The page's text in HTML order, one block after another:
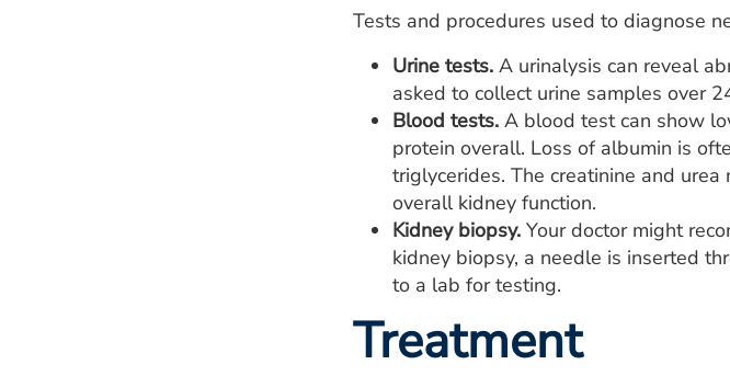
Tests and procedures used to diagnose
Urine tests. A urinalysis can reveal
asked to collect urine samples over
Blood tests. A blood test can show
protein overall. Loss of albumin is
triglycerides. The creatinine and
overall kidney function.
Kidney biopsy. Your doctor might
kidney biopsy, a needle is inserted
to a lab for testing.
Treatment